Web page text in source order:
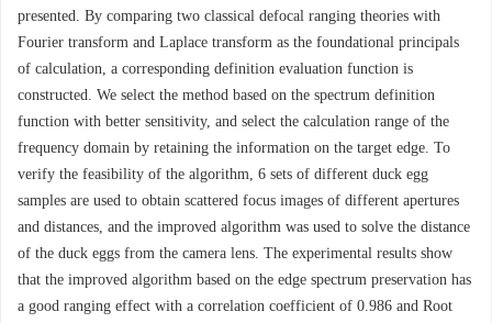
presented. By comparing two classical defocal ranging theories with
Fourier transform and Laplace transform as the foundational principals
of calculation, a corresponding definition evaluation function is
constructed. We select the method based on the spectrum definition
function with better sensitivity, and select the calculation range of the
frequency domain by retaining the information on the target edge. To
verify the feasibility of the algorithm, 6 sets of different duck egg
samples are used to obtain scattered focus images of different apertures
and distances, and the improved algorithm was used to solve the distance
of the duck eggs from the camera lens. The experimental results show
that the improved algorithm based on the edge spectrum preservation has
a good ranging effect with a correlation coefficient of 0.986 and Root